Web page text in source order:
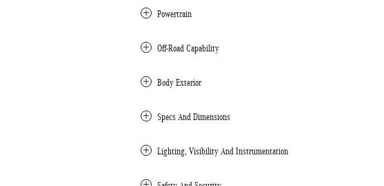
Powertrain
Off-Road Capability
Body Exterior
Specs And Dimensions
Lighting, Visibility And Instrumentation